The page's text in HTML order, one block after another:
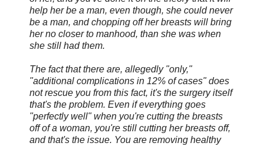
help her be a man, even though, she could never
be a man, and chopping off her breasts will bring
her no closer to manhood, than she was when
she still had them.
The fact that there are, allegedly "only,"
"additional complications in 12% of cases" does
not rescue you from this fact, it's the surgery itself
that's the problem. Even if everything goes
"perfectly well" when you're cutting the breasts
off of a woman, you're still cutting her breasts off,
and that's the issue. You are removing healthy